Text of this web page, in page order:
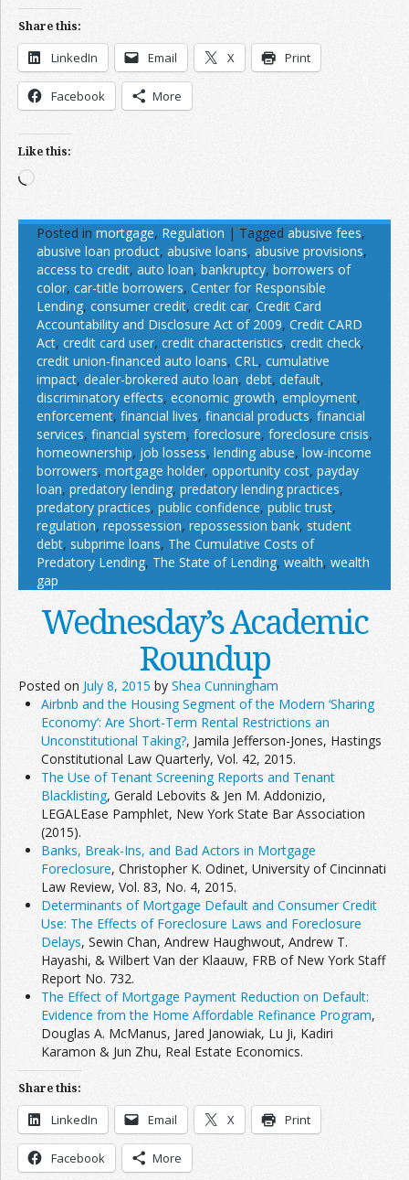
Share this:
LinkedIn Email X Print
Facebook More
Like this:
Loading…
Posted in mortgage, Regulation | Tagged abusive fees,
abusive loan product, abusive loans, abusive provisions,
access to credit, auto loan, bankruptcy, borrowers of
color, car-title borrowers, Center for Responsible
Lending, consumer credit, credit car, Credit Card
Accountability and Disclosure Act of 2009, Credit CARD
Act, credit card user, credit characteristics, credit check,
credit union-financed auto loans, CRL, cumulative
impact, dealer-brokered auto loan, debt, default,
discriminatory effects, economic growth, employment,
enforcement, financial lives, financial products, financial
services, financial system, foreclosure, foreclosure crisis,
homeownership, job lossess, lending abuse, low-income
borrowers, mortgage holder, opportunity cost, payday
loan, predatory lending, predatory lending practices,
predatory practices, public confidence, public trust,
regulation, repossession, repossession bank, student
debt, subprime loans, The Cumulative Costs of
Predatory Lending, The State of Lending, wealth, wealth
gap
Wednesday’s Academic
Roundup
Posted on July 8, 2015 by Shea Cunningham
Airbnb and the Housing Segment of the Modern ‘Sharing
Economy’: Are Short-Term Rental Restrictions an
Unconstitutional Taking?, Jamila Jefferson-Jones, Hastings
Constitutional Law Quarterly, Vol. 42, 2015.
The Use of Tenant Screening Reports and Tenant
Blacklisting, Gerald Lebovits & Jen M. Addonizio,
LEGALEase Pamphlet, New York State Bar Association
(2015).
Banks, Break-Ins, and Bad Actors in Mortgage
Foreclosure, Christopher K. Odinet, University of Cincinnati
Law Review, Vol. 83, No. 4, 2015.
Determinants of Mortgage Default and Consumer Credit
Use: The Effects of Foreclosure Laws and Foreclosure
Delays, Sewin Chan, Andrew Haughwout, Andrew T.
Hayashi, & Wilbert Van der Klaauw, FRB of New York Staff
Report No. 732.
The Effect of Mortgage Payment Reduction on Default:
Evidence from the Home Affordable Refinance Program,
Douglas A. McManus, Jared Janowiak, Lu Ji, Kadiri
Karamon & Jun Zhu, Real Estate Economics.
Share this:
LinkedIn Email X Print
Facebook More